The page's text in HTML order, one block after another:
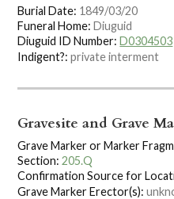
Burial Date: 1849/03/20
Funeral Home: Diuguid
Diuguid ID Number: D0304503
Indigent?: private interment
Gravesite and Grave
Grave Marker or Marker
Section: 205.Q
Confirmation Source for
Grave Marker Erector(s):